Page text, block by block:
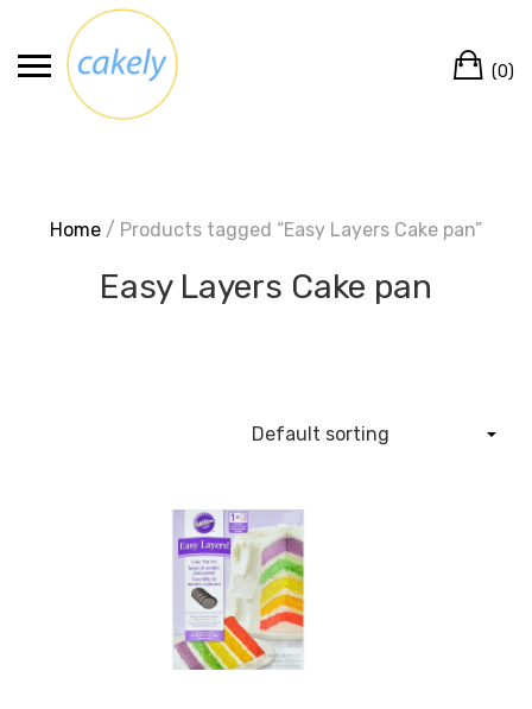
content
(0)
Home / Products tagged “Easy Layers Cake pan”
Easy Layers Cake pan